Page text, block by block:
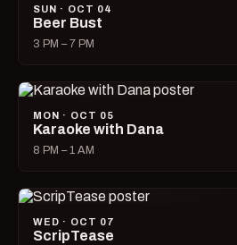
SUN · OCT 04
Beer Bust
3 PM – 7 PM
MON · OCT 05
Karaoke with Dana
8 PM – 1 AM
WED · OCT 07
ScripTease